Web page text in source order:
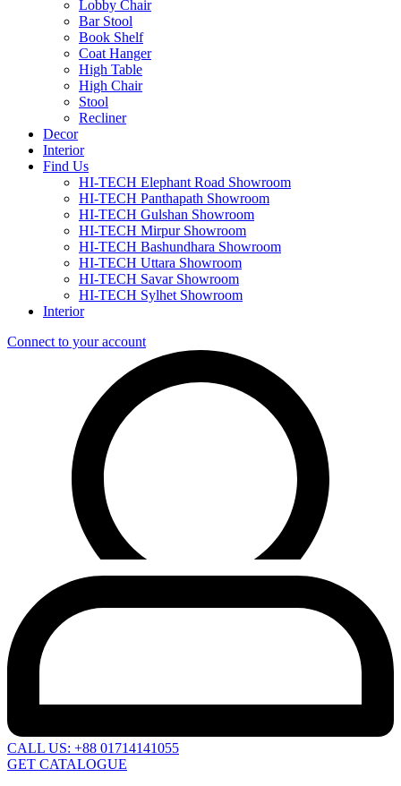
Lobby Chair
Bar Stool
Book Shelf
Coat Hanger
High Table
High Chair
Stool
Recliner
Decor
Interior
Find Us
HI-TECH Elephant Road Showroom
HI-TECH Panthapath Showroom
HI-TECH Gulshan Showroom
HI-TECH Mirpur Showroom
HI-TECH Bashundhara Showroom
HI-TECH Uttara Showroom
HI-TECH Savar Showroom
HI-TECH Sylhet Showroom
Interior
Connect to your account
CALL US: +88 01714141055
GET CATALOGUE